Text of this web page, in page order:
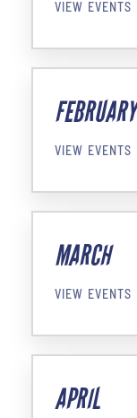
VIEW EVENTS
FEBRUARY
VIEW EVENTS
MARCH
VIEW EVENTS
APRIL